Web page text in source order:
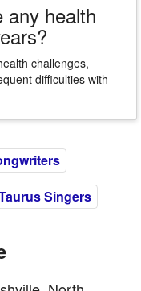
any health
challenges,
difficulties with
Singers